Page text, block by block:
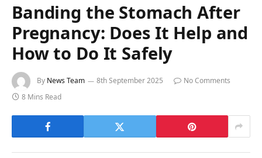
Banding the Stomach After
Pregnancy: Does It Help and
How to Do It Safely
By News Team 8th September 2025
No Comments
8 Mins Read